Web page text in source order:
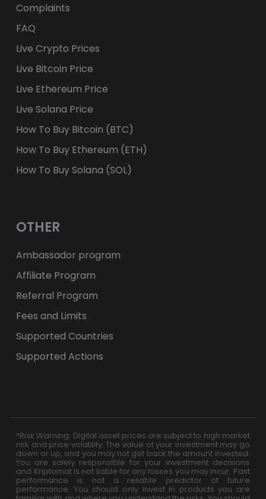
Complaints
FAQ
Live Crypto Prices
Live Bitcoin Price
Live Ethereum Price
Live Solana Price
How To Buy Bitcoin (BTC)
How To Buy Ethereum (ETH)
How To Buy Solana (SOL)
OTHER
Ambassador program
Affiliate Program
Referral Program
Fees and Limits
Supported Countries
Supported Actions
*Risk Warning: Digital asset prices are subject to high market
risk and price volatility. The value of your investment may go
down or up, and you may not get back the amount invested.
You are solely responsible for your investment decisions
and Kriptomat is not liable for any losses you may incur. Past
performance is not a reliable predictor of future
performance. You should only invest in products you are